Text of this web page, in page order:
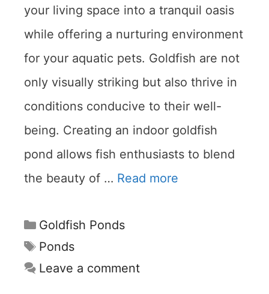
your living space into a tranquil oasis
while offering a nurturing environment
for your aquatic pets. Goldfish are not
only visually striking but also thrive in
conditions conducive to their well-
being. Creating an indoor goldfish
pond allows fish enthusiasts to blend
the beauty of … Read more
Categories
Goldfish Ponds
Tags
Ponds
Leave a comment